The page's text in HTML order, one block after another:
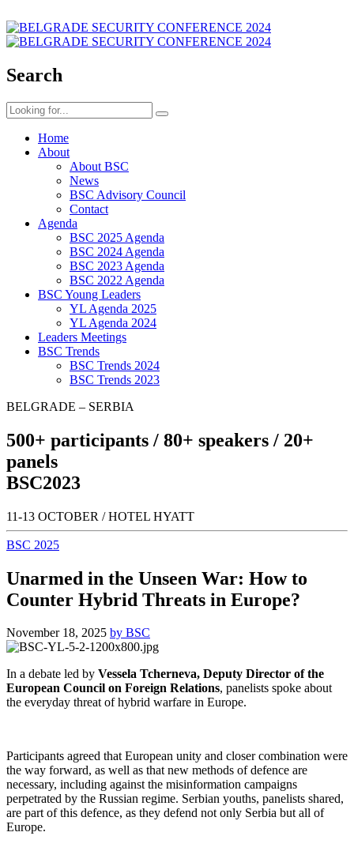
Search
Home
About
About BSC
News
BSC Advisory Council
Contact
Agenda
BSC 2025 Agenda
BSC 2024 Agenda
BSC 2023 Agenda
BSC 2022 Agenda
BSC Young Leaders
YL Agenda 2025
YL Agenda 2024
Leaders Meetings
BSC Trends
BSC Trends 2024
BSC Trends 2023
BELGRADE – SERBIA
500+ participants / 80+ speakers / 20+
panels
BSC2023
11-13 OCTOBER / HOTEL HYATT
BSC 2025
Unarmed in the Unseen War: How to
Counter Hybrid Threats in Europe?
November 18, 2025 by BSC
In a debate led by Vessela Tcherneva, Deputy Director of the
European Council on Foreign Relations, panelists spoke about
the everyday threat of hybrid warfare in Europe.
Participants agreed that European unity and closer combination were
the way forward, as well as that new methods of defence are
necessary, including against the misinformation campaigns
perpetrated by the Russian regime. Serbian youths, panelists shared,
are part of this defence, as they defend not only Serbia but all of
Europe.